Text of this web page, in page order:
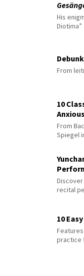
His
Diotima”
From
10
From
Spiegel
recital
10
practice